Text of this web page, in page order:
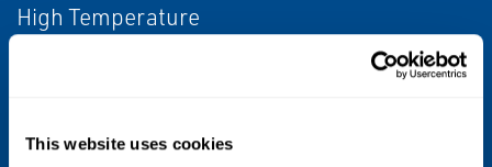
This website uses cookies
High Temperature
or sales office to learn about additional